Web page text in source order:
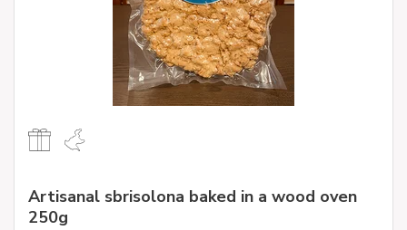
Artisanal sbrisolona baked in a wood oven
250g